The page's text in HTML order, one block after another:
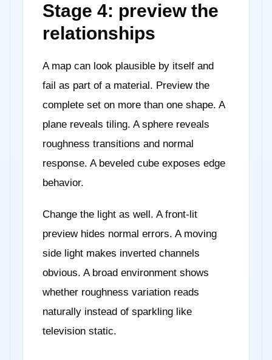
Stage 4: preview the
relationships
A map can look plausible by itself and
fail as part of a material. Preview the
complete set on more than one shape. A
plane reveals tiling. A sphere reveals
roughness transitions and normal
response. A beveled cube exposes edge
behavior.
Change the light as well. A front-lit
preview hides normal errors. A moving
side light makes inverted channels
obvious. A broad environment shows
whether roughness variation reads
naturally instead of sparkling like
television static.